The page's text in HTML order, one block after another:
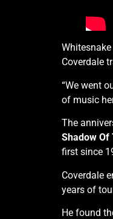
Coverdale
“We went
of music
The
Shadow Of
first since
Coverdale
years of
He found